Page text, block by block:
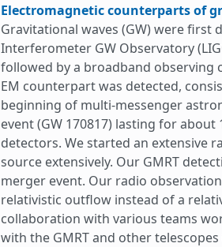
Electromagnetic counterparts of
Gravitational waves (GW) were first
Interferometer GW Observatory
followed by a broadband observing
EM counterpart was detected,
beginning of multi-messenger
event (GW 170817) lasting for
detectors. We started an extensive
source extensively. Our GMRT
merger event. Our radio
relativistic outflow instead of a
collaboration with various teams
with the GMRT and other